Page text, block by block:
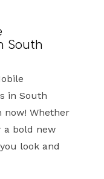
South
in South
now! Whether
a bold new
look and